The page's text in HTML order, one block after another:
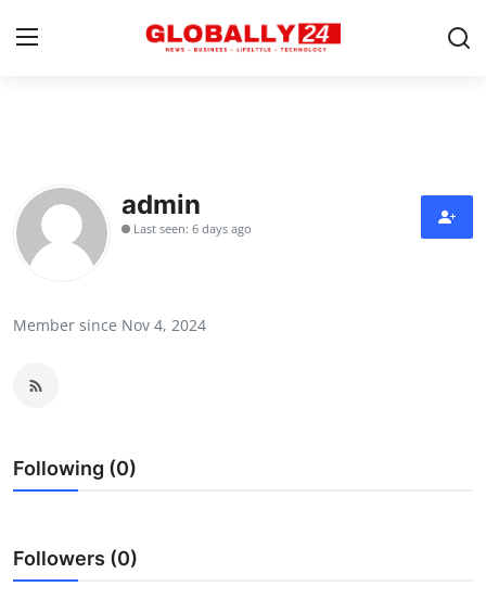
Health
Fashion
Success Stories
Technology
Entertainment
admin
Last seen: 6 days ago
Member since Nov 4, 2024
Following (0)
Followers (0)